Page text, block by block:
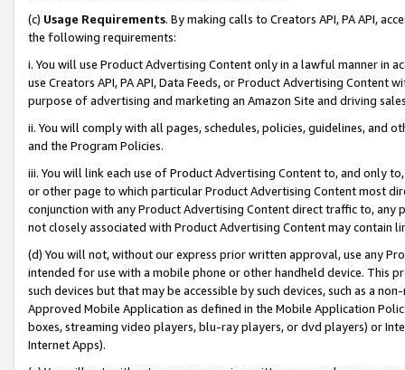
(c) Usage Requirements. By making calls to Creators API, PA API,
the following requirements:
i. You will use Product Advertising Content only in a lawful manner in
use Creators API, PA API, Data Feeds, or Product Advertising
purpose of advertising and marketing an Amazon Site and driving
ii. You will comply with all pages, schedules, policies, guidelines, and
and the Program Policies.
iii. You will link each use of Product Advertising Content to, and only
or other page to which particular Product Advertising Content most
conjunction with any Product Advertising Content direct traffic to,
not closely associated with Product Advertising Content may contain
(d) You will not, without our express prior written approval, use any
intended for use with a mobile phone or other handheld device. This
such devices but that may be accessible by such devices, such as a
Approved Mobile Application as defined in the Mobile Application
boxes, streaming video players, blu-ray players, or dvd players) or
Internet Apps).